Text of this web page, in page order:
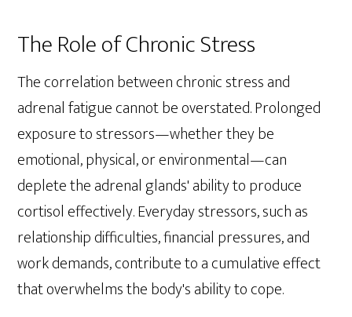
The Role of Chronic Stress
The correlation between chronic stress and
adrenal fatigue cannot be overstated. Prolonged
exposure to stressors—whether they be
emotional, physical, or environmental—can
deplete the adrenal glands' ability to produce
cortisol effectively. Everyday stressors, such as
relationship difficulties, financial pressures, and
work demands, contribute to a cumulative effect
that overwhelms the body's ability to cope.